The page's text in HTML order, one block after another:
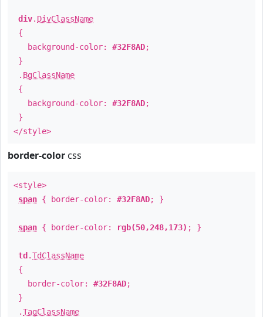
div. DivClassName
{
background-color: #32F8AD;
}
. BgClassName
{
background-color: #32F8AD;
}
</style>
border-color css
<style>
span { border-color: #32F8AD; }
span { border-color: rgb(50,248,173) ; }
td .TdClassName
{
border-color: #32F8AD;
}
.TagClassName